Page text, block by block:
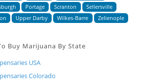
Portage Scranton
Sellersville
Upper Darby Wilkes-Barre Zelienople
Buy Marijuana By State
USA
Colorado